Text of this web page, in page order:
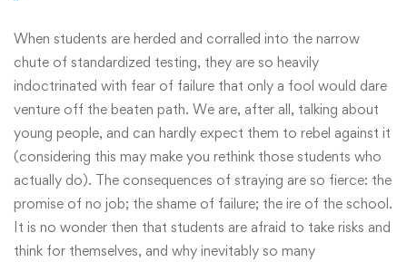
When students are herded and corralled into the narrow
chute of standardized testing, they are so heavily
indoctrinated with fear of failure that only a fool would dare
venture off the beaten path. We are, after all, talking about
young people, and can hardly expect them to rebel against it
(considering this may make you rethink those students who
actually do). The consequences of straying are so fierce: the
promise of no job; the shame of failure; the ire of the school.
It is no wonder then that students are afraid to take risks and
think for themselves, and why inevitably so many